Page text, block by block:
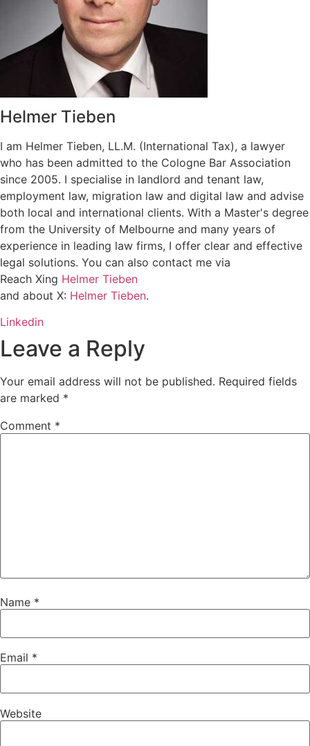
Helmer Tieben
I am Helmer Tieben, LL.M. (International Tax), a lawyer
who has been admitted to the Cologne Bar Association
since 2005. I specialise in landlord and tenant law,
employment law, migration law and digital law and advise
both local and international clients. With a Master's degree
from the University of Melbourne and many years of
experience in leading law firms, I offer clear and effective
legal solutions. You can also contact me via
Reach Xing Helmer Tieben
and about X: Helmer Tieben.
Linkedin
Leave a Reply
Your email address will not be published. Required fields
are marked *
Comment *
Name *
Email *
Website